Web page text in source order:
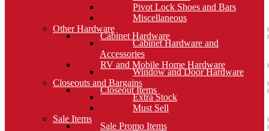
Pivot Lock Shoes and Bars
Miscellaneous
Other Hardware
Cabinet Hardware
Cabinet Hardware and
Accessories
RV and Mobile Home Hardware
Window and Door Hardware
Closeouts and Bargains
Closeout Items
Extra Stock
Must Sell
Sale Items
Sale Promo Items